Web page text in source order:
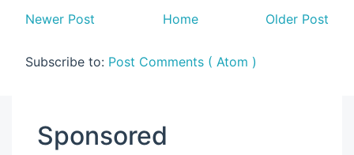
Newer Post Older Post
Home
Subscribe to: Post Comments ( Atom )
Sponsored